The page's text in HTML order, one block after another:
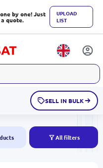
by one! Just
quote.
UPLOAD
LIST
SELL IN BULK
All filters